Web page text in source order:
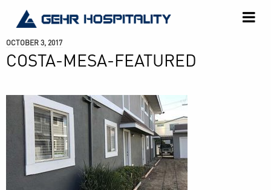
GEHR
OCTOBER 3, 2017
COSTA-MESA-FEATURED